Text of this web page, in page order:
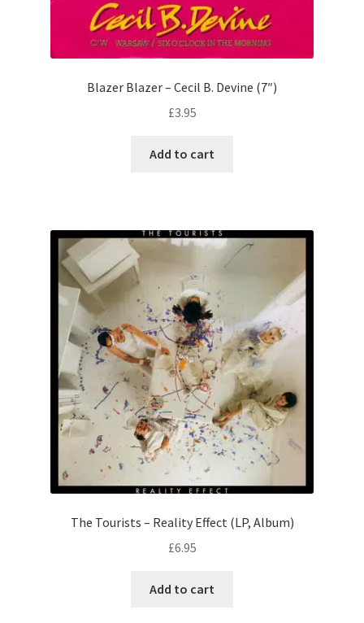
Blazer Blazer – Cecil B. Devine (7″)
£3.95
Add to cart
The Tourists – Reality Effect (LP, Album)
£6.95
Add to cart